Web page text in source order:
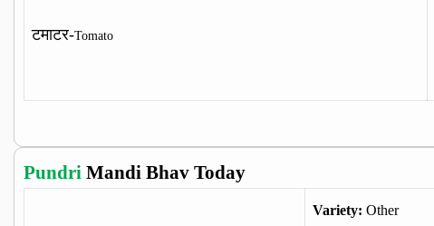
टमाटर-Tomato
Pundri Mandi Bhav Today
Variety: Other